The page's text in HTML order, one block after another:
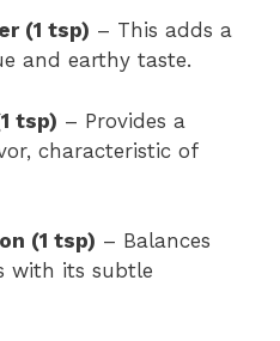
(1 tsp) – This adds a
and earthy taste.
tsp) – Provides a
characteristic of
(1 tsp) – Balances
with its subtle